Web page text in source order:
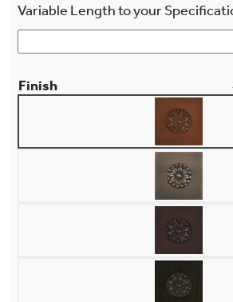
Variable Length to your
Finish